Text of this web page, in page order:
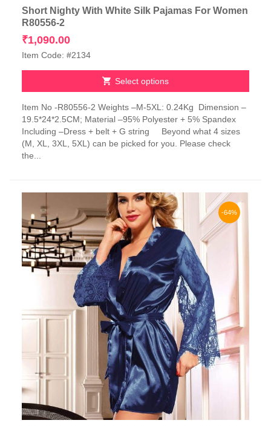
Short Nighty With White Silk Pajamas For Women
R80556-2
₹1,090.00
Item Code: #2134
Select options
product
has
multiple
variants.
The
be
chosen
on
the
product
page
Item No -R80556-2 Weights –M-5XL: 0.24Kg Dimension –
19.5*24*2.5CM; Material –95% Polyester + 5% Spandex
Including –Dress + belt + G string Beyond what 4 sizes
(M, XL, 3XL, 5XL) can be picked for you. Please check
the...
-64%